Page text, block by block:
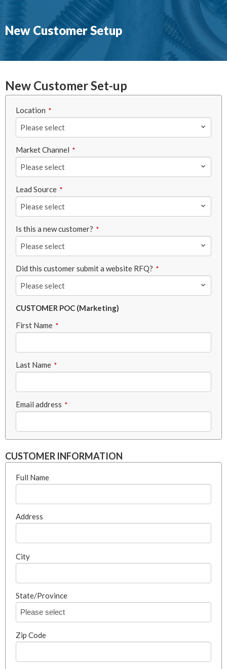
New Customer Setup
New Customer Set-up
Location *
Please select
Market Channel *
Please select
Lead Source *
Please select
Is this a new customer? *
Please select
Did this customer submit a website RFQ? *
Please select
CUSTOMER POC (Marketing)
First Name *
Last Name *
Email address *
CUSTOMER INFORMATION
Full Name
Address
City
State/Province
Zip Code